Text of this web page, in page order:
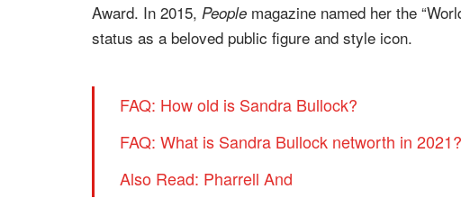
Award. In 2015, People magazine named her the
status as a beloved public figure and style icon.
FAQ: How old is Sandra Bullock?
FAQ: What is Sandra Bullock networth in 2021?
Also Read: Pharrell And